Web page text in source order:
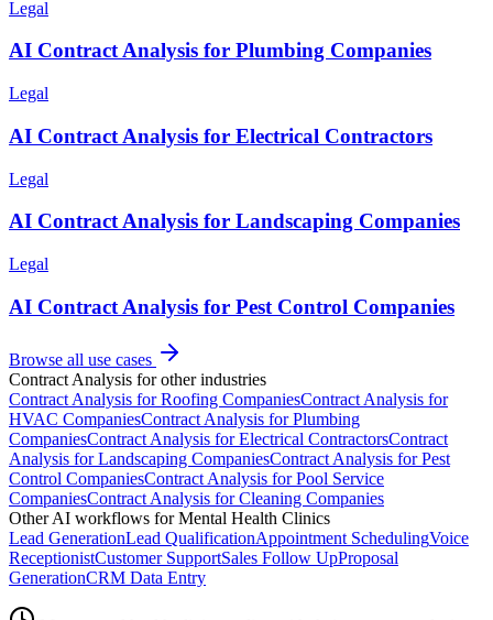
Legal
AI Contract Analysis for Plumbing Companies
Legal
AI Contract Analysis for Electrical Contractors
Legal
AI Contract Analysis for Landscaping Companies
Legal
AI Contract Analysis for Pest Control Companies
Browse all use cases
Contract Analysis for other industries
Contract Analysis forRoofing CompaniesContract Analysis for
HVAC CompaniesContract Analysis forPlumbing
CompaniesContract Analysis forElectrical ContractorsContract
Analysis forLandscaping CompaniesContract Analysis forPest
Control CompaniesContract Analysis forPool Service
CompaniesContract Analysis forCleaning Companies
Other AI workflows forMental Health Clinics
Lead GenerationLead QualificationAppointment SchedulingVoice
ReceptionistCustomer SupportSales Follow UpProposal
GenerationCRM Data Entry